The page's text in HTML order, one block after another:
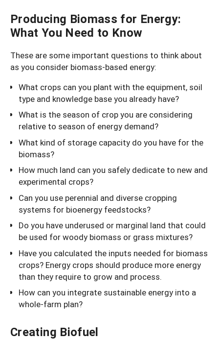
Producing Biomass for Energy:
What You Need to Know
These are some important questions to think about
as you consider biomass-based energy:
What crops can you plant with the equipment, soil
type and knowledge base you already have?
What is the season of crop you are considering
relative to season of energy demand?
What kind of storage capacity do you have for the
biomass?
How much land can you safely dedicate to new and
experimental crops?
Can you use perennial and diverse cropping
systems for bioenergy feedstocks?
Do you have underused or marginal land that could
be used for woody biomass or grass mixtures?
Have you calculated the inputs needed for biomass
crops? Energy crops should produce more energy
than they require to grow and process.
How can you integrate sustainable energy into a
whole-farm plan?
Creating Biofuel